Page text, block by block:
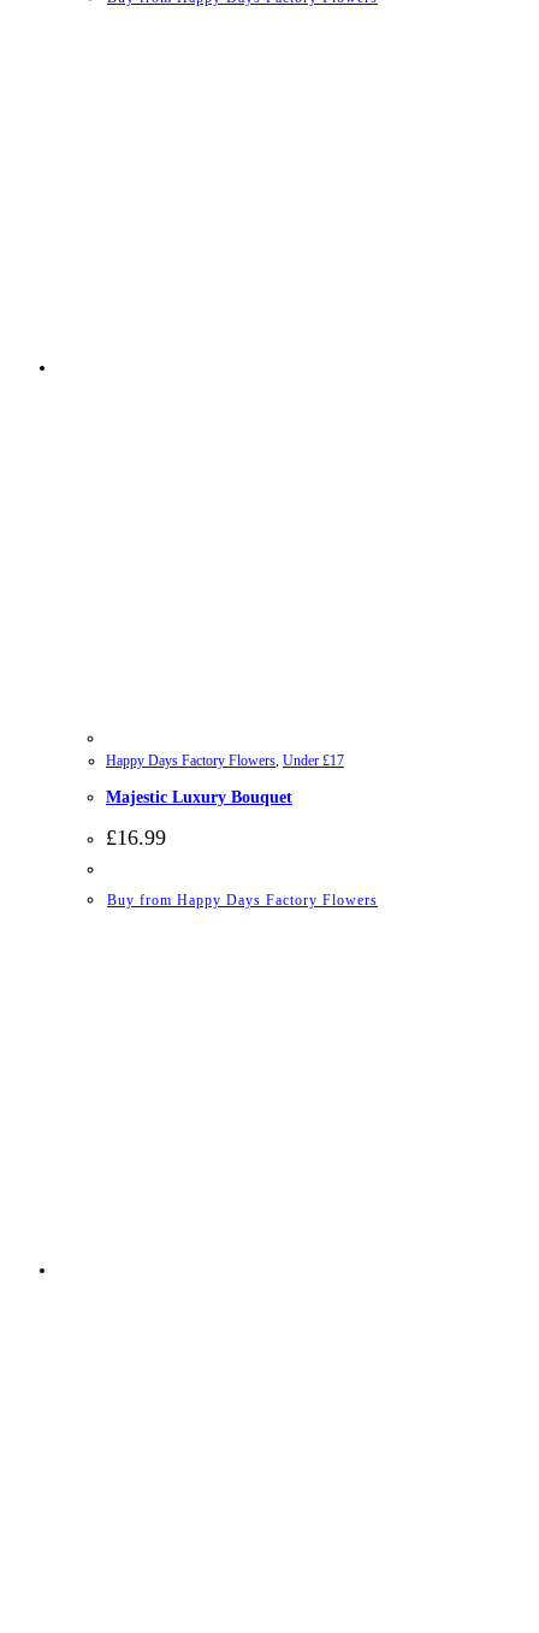
Happy Days Factory Flowers, Under £17
Majestic Luxury Bouquet
£16.99
Buy from Happy Days Factory Flowers